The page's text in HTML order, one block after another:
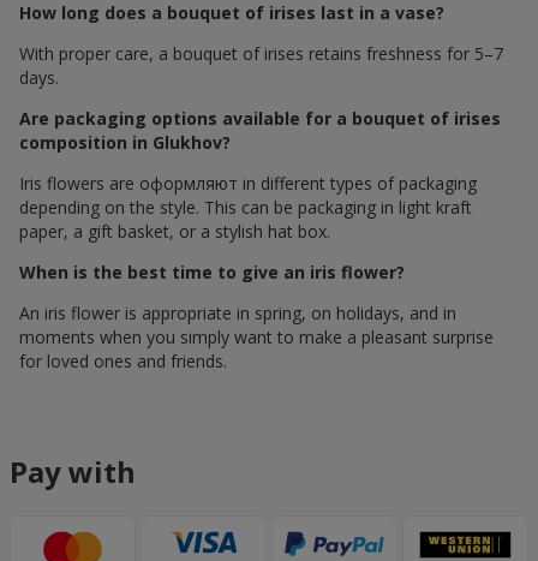
How long does a bouquet of irises last in a vase?
With proper care, a bouquet of irises retains freshness for 5–7
days.
Are packaging options available for a bouquet of irises
composition in Glukhov?
Iris flowers are оформляют in different types of packaging
depending on the style. This can be packaging in light kraft
paper, a gift basket, or a stylish hat box.
When is the best time to give an iris flower?
An iris flower is appropriate in spring, on holidays, and in
moments when you simply want to make a pleasant surprise
for loved ones and friends.
Pay with